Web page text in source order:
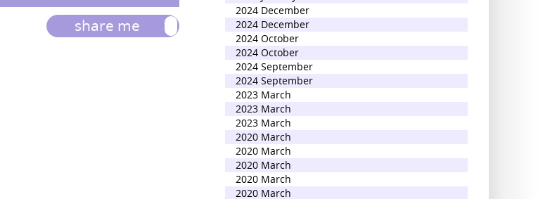
share me
2024 December
2024 December
2024 October
2024 October
2024 September
2024 September
2023 March
2023 March
2023 March
2020 March
2020 March
2020 March
2020 March
2020 March